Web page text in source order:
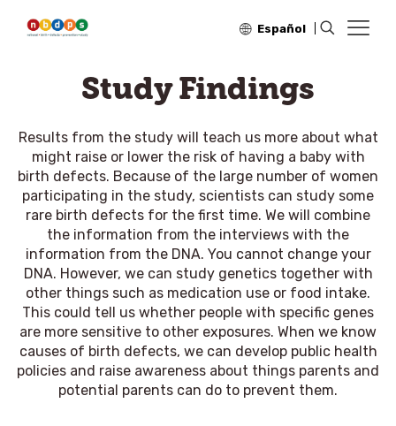
Español
Study Findings
Results from the study will teach us more about what
might raise or lower the risk of having a baby with
birth defects. Because of the large number of women
participating in the study, scientists can study some
rare birth defects for the first time. We will combine
the information from the interviews with the
information from the DNA. You cannot change your
DNA. However, we can study genetics together with
other things such as medication use or food intake.
This could tell us whether people with specific genes
are more sensitive to other exposures. When we know
causes of birth defects, we can develop public health
policies and raise awareness about things parents and
potential parents can do to prevent them.